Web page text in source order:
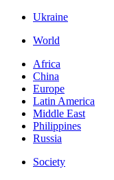
Ukraine
World
Africa
China
Europe
Latin America
Middle East
Philippines
Russia
Society